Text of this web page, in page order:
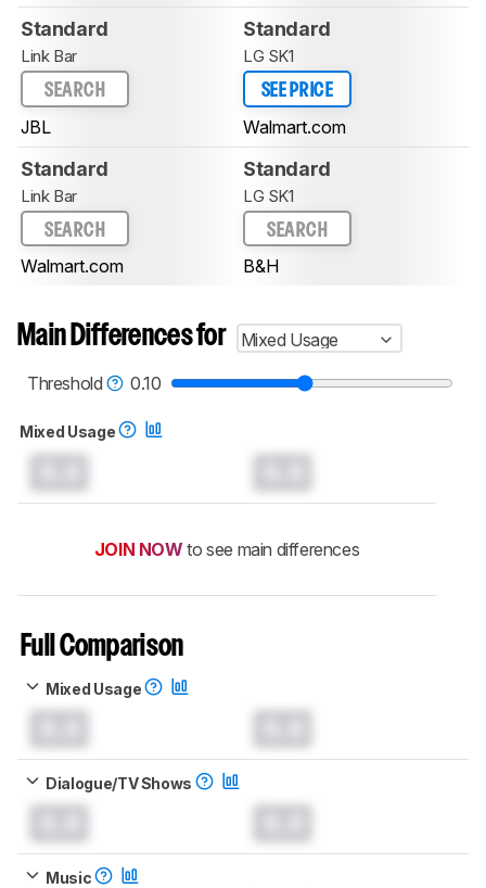
Standard
Link Bar
SEARCH
JBL
Standard
LG SK1
SEE PRICE
Walmart.com
Standard
Link Bar
SEARCH
Walmart.com
Standard
LG SK1
SEARCH
B&H
Main Differences for
Mixed Usage
Threshold
0.10
Mixed Usage
JOIN NOW to see main differences
Full Comparison
Mixed Usage
Dialogue/TV Shows
Music